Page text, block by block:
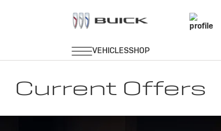
Current Offers